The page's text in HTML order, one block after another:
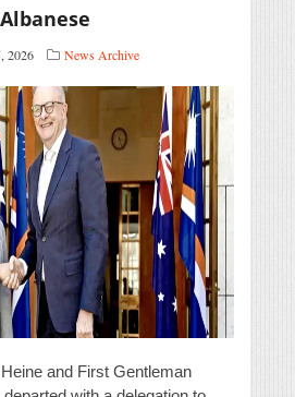
2026 News Archive
and First Gentleman